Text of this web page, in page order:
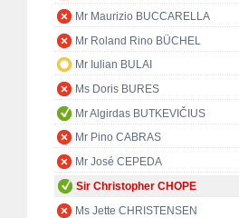
Mr Maurizio BUCCARELLA
Mr Roland Rino BÜCHEL
Mr Iulian BULAI
Ms Doris BURES
Mr Algirdas BUTKEVIČIUS
Mr Pino CABRAS
Mr José CEPEDA
Sir Christopher CHOPE
Ms Jette CHRISTENSEN